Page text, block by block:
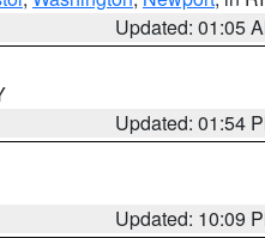
Updated: 01:05
Updated: 01:54
Updated: 10:09